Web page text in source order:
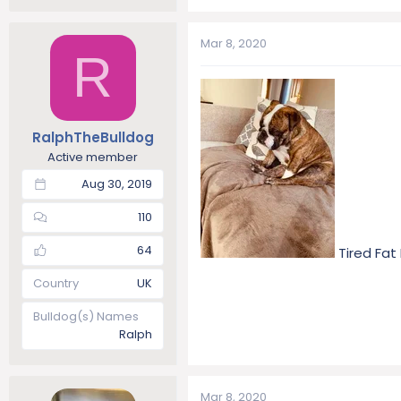
R
RalphTheBulldog
Active member
Aug 30, 2019
110
64
Country
UK
Bulldog(s) Names
Ralph
Mar 8, 2020
Tired
Mar 8, 2020